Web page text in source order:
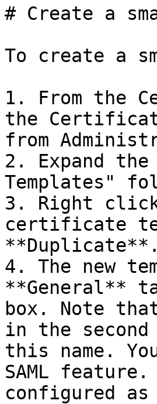
# Create a
To create a
1. From the
the
from
2. Expand
Templates"
3. Right click
certificate
**Duplicate**.
4. The new
**General**
box. Note
in the second
this name.
SAML
configured